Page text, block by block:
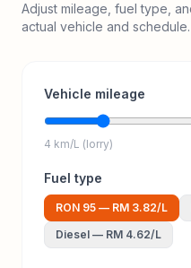
Adjust mileage, fuel type,
actual vehicle and schedule.
Vehicle mileage
4 km/L (lorry)
Fuel type
RON 95 — RM 3.82/L
Diesel — RM 4.62/L